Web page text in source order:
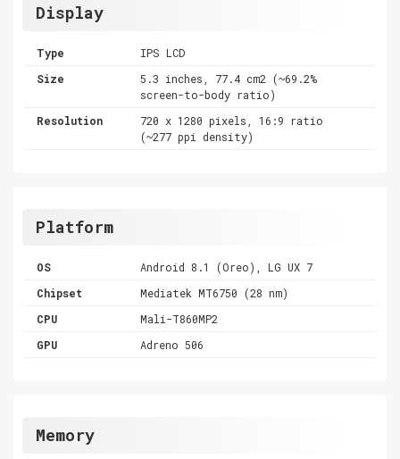
Display
Type
IPS LCD
Size
5.3 inches, 77.4 cm2 (~69.2%
screen-to-body ratio)
Resolution
720 x 1280 pixels, 16:9 ratio
(~277 ppi density)
Platform
OS
Android 8.1 (Oreo), LG UX 7
Chipset
Mediatek MT6750 (28 nm)
CPU
Mali-T860MP2
GPU
Adreno 506
Memory